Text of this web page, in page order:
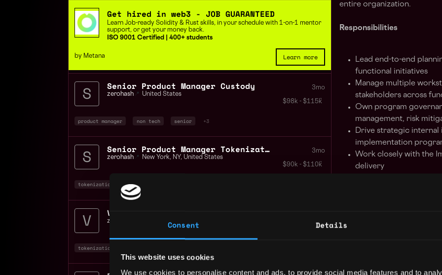
Consent Details
This website uses cookies
We use cookies to personalise content and ads, to provide social media features and to
Get hired in web3 - JOB GUARANTEED
Learn Job-ready Solidity & Rust skills, in your schedule with 1-on-1 mentor
support, or get your money back.
ISO 9001 Certified | 400+ students
Learn more
by Metana
Senior Product Manager Custody
zerohash 📍 United States
3mo
$98k - $115k
product manager non tech senior +3
Senior Product Manager Tokenization
zerohash 📍 New York, NY, United States
3mo
$90k - $110k
tokenization product manager
VPTokenization
zerohash IL United States
$105k - $163k
tokenization
entire organization.
Responsibilities
Lead end-to-end
functional initiatives
Manage multiple
stakeholders across
Own program
management, risk
Drive strategic
implementation
Work closely with the
delivery
Build and maintain
Build automated AI
the board for different
Requirements